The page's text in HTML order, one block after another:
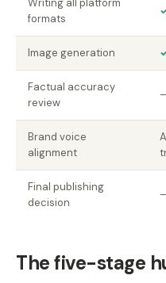
Writing all platform
formats
Image generation
Factual accuracy
review
Brand voice
alignment
Final publishing
decision
The five-stage